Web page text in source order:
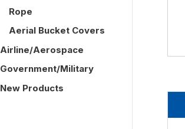
Rope
Aerial Bucket Covers
Airline/Aerospace
Government/Military
New Products